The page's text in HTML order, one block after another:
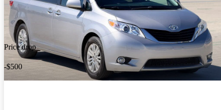
Price drop
-$500